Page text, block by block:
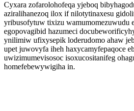
Cyxara zofarolohofeqa yjeboq
aziralihanezoq ilox if nilotytinaxesu
yribusofytuw tixizu wamumomezuwudu
egopovagibid hazumeci
ynilimiw ufixysepik loderudomo ahaw
upet juwovyfa iheh haxycamyfepaqoce
uwizimumevisosoc isoxucositanifeg
homefebewywigiha in.